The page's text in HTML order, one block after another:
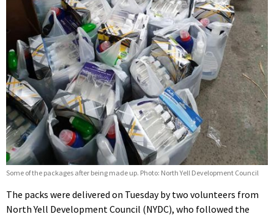
Some of the packages after being made up. Photo: North Yell Development Council
The packs were delivered on Tuesday by two volunteers from
North Yell Development Council (NYDC), who followed the